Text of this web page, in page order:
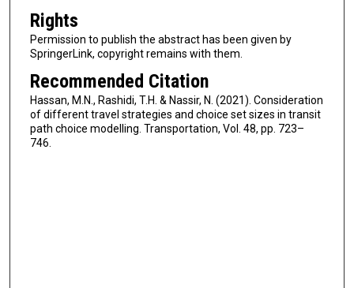
Rights
Permission to publish the abstract has been given by
SpringerLink, copyright remains with them.
Recommended Citation
Hassan, M.N., Rashidi, T.H. & Nassir, N. (2021). Consideration
of different travel strategies and choice set sizes in transit
path choice modelling. Transportation, Vol. 48, pp. 723–
746.